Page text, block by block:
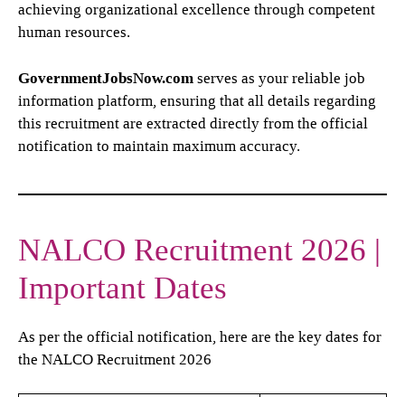
achieving organizational excellence through competent
human resources.
GovernmentJobsNow.com serves as your reliable job
information platform, ensuring that all details regarding
this recruitment are extracted directly from the official
notification to maintain maximum accuracy.
NALCO Recruitment 2026 |
Important Dates
As per the official notification, here are the key dates for
the NALCO Recruitment 2026